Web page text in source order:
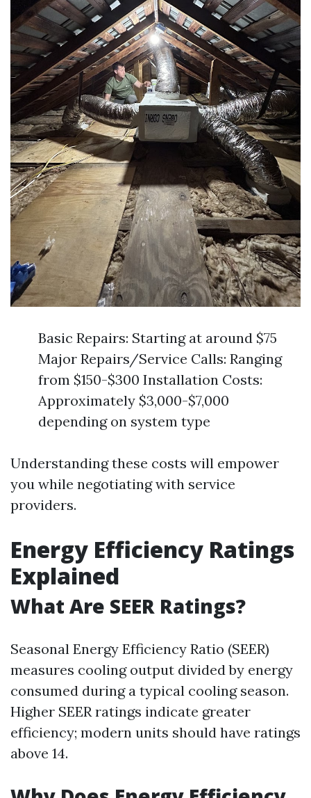
Basic Repairs: Starting at around $75
Major Repairs/Service Calls: Ranging
from $150-$300 Installation Costs:
Approximately $3,000-$7,000
depending on system type
Understanding these costs will empower
you while negotiating with service
providers.
Energy Efficiency Ratings
Explained
What Are SEER Ratings?
Seasonal Energy Efficiency Ratio (SEER)
measures cooling output divided by energy
consumed during a typical cooling season.
Higher SEER ratings indicate greater
efficiency; modern units should have ratings
above 14.